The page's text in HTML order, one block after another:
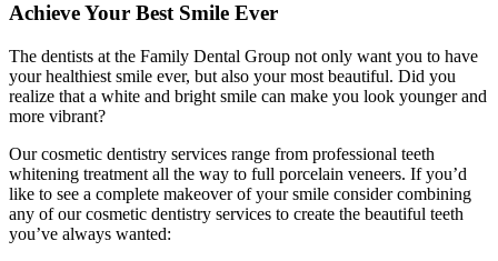
Achieve Your Best Smile Ever
The dentists at the Family Dental Group not only want you to have
your healthiest smile ever, but also your most beautiful. Did you
realize that a white and bright smile can make you look younger and
more vibrant?
Our cosmetic dentistry services range from professional teeth
whitening treatment all the way to full porcelain veneers. If you’d
like to see a complete makeover of your smile consider combining
any of our cosmetic dentistry services to create the beautiful teeth
you’ve always wanted: